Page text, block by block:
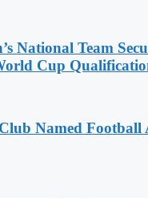
National Team
Cup
Named Football